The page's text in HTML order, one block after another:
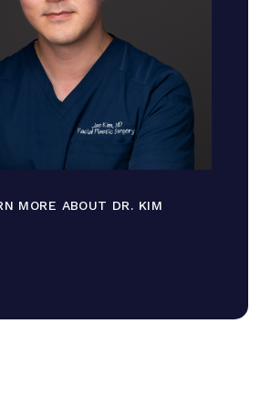
MORE ABOUT DR. KIM